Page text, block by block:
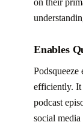
on their
Enables
Podsqueeze
efficiently. It
podcast
social